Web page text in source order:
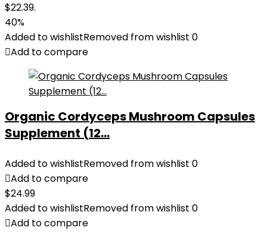
$22.39.
40%
Added to wishlistRemoved from wishlist 0
Add to compare
Organic Cordyceps Mushroom Capsules
Supplement (12...
Added to wishlistRemoved from wishlist 0
Add to compare
$24.99
Added to wishlistRemoved from wishlist 0
Add to compare